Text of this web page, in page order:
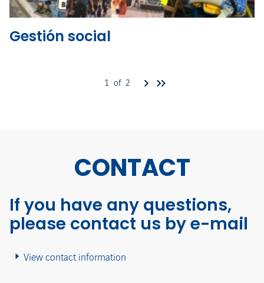
Gestión social
1 of 2
CONTACT
If you have any questions,
please contact us by e-mail
View contact information